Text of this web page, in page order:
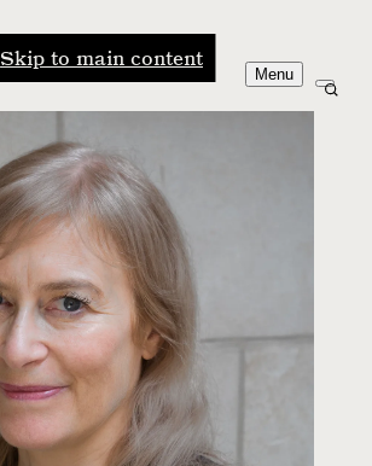
Skip to main content
Menu